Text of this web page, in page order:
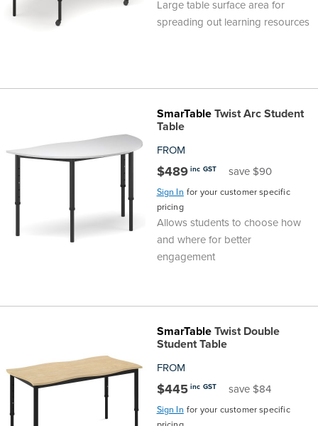
Large table surface area for
spreading out learning resources
SmarTableTwist Arc Student
Table
FROM
$489 inc GST save $90
Sign In for your customer specific
pricing
Allows students to choose how
and where for better
engagement
SmarTableTwist Double
Student Table
FROM
$445 inc GST save $84
Sign In for your customer specific